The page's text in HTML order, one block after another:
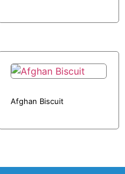
Afghan Biscuit